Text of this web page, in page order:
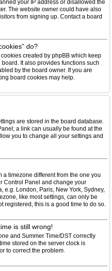
your IP address or disallowed the
The website owner could have also
from signing up. Contact a board
do?
created by phpBB which keep
It also provides functions such
by the board owner. If you are
board cookies may help.
are stored in the board database.
a link can usually be found at the
you to change all your settings and
a timezone different from the one you
Control Panel and change your
e.g. London, Paris, New York, Sydney,
like most settings, can only be
registered, this is a good time to do so.
is still wrong!
and Summer Time/DST correctly
stored on the server clock is
to correct the problem.